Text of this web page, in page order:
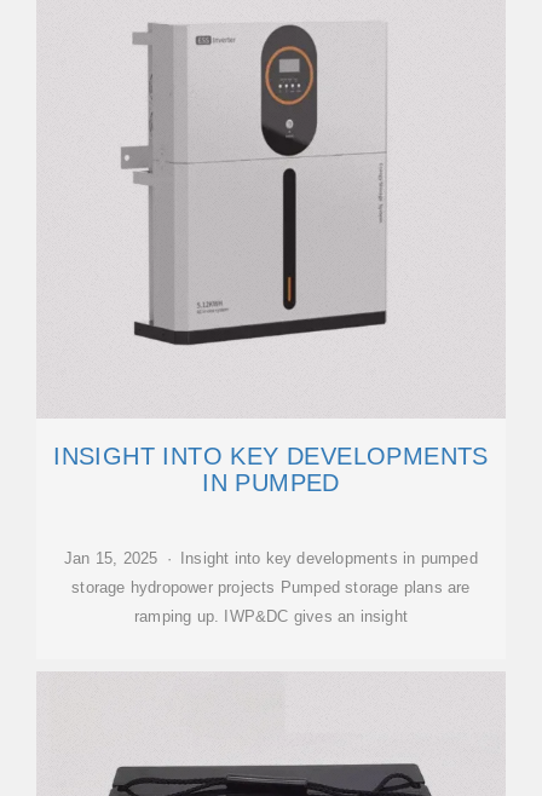
INSIGHT INTO KEY DEVELOPMENTS
IN PUMPED
Jan 15, 2025 · Insight into key developments in pumped
storage hydropower projects Pumped storage plans are
ramping up. IWP&DC gives an insight